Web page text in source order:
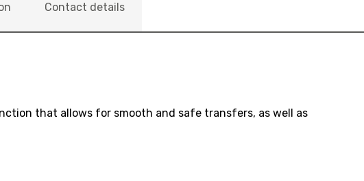
Contact details
that allows for smooth and safe transfers, as well as